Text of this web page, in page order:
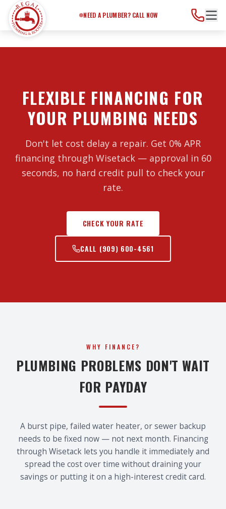
NEED A PLUMBER? CALL NOW
FLEXIBLE FINANCING FOR
YOUR PLUMBING NEEDS
Don't let cost delay a repair. Get 0% APR
financing through Wisetack — approval in 60
seconds, no hard credit pull to check your
rate.
CHECK YOUR RATE
CALL (909) 600-4561
WHY FINANCE?
PLUMBING PROBLEMS DON'T WAIT
FOR PAYDAY
A burst pipe, failed water heater, or sewer backup
needs to be fixed now — not next month. Financing
through Wisetack lets you handle it immediately and
spread the cost over time without draining your
savings or putting it on a high-interest credit card.